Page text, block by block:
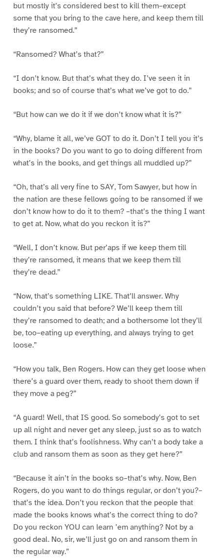
but mostly it’s considered best to kill them–except
some that you bring to the cave here, and keep them till
they’re ransomed.”
“Ransomed? What’s that?”
“I don’t know. But that’s what they do. I’ve seen it in
books; and so of course that’s what we’ve got to do.”
“But how can we do it if we don’t know what it is?”
“Why, blame it all, we’ve GOT to do it. Don’t I tell you it’s
in the books? Do you want to go to doing different from
what’s in the books, and get things all muddled up?”
“Oh, that’s all very fine to SAY, Tom Sawyer, but how in
the nation are these fellows going to be ransomed if we
don’t know how to do it to them? –that’s the thing I want
to get at. Now, what do you reckon it is?”
“Well, I don’t know. But per’aps if we keep them till
they’re ransomed, it means that we keep them till
they’re dead.”
“Now, that’s something LIKE. That’ll answer. Why
couldn’t you said that before? We’ll keep them till
they’re ransomed to death; and a bothersome lot they’ll
be, too–eating up everything, and always trying to get
loose.”
“How you talk, Ben Rogers. How can they get loose when
there’s a guard over them, ready to shoot them down if
they move a peg?”
“A guard! Well, that IS good. So somebody’s got to set
up all night and never get any sleep, just so as to watch
them. I think that’s foolishness. Why can’t a body take a
club and ransom them as soon as they get here?”
“Because it ain’t in the books so–that’s why. Now, Ben
Rogers, do you want to do things regular, or don’t you?–
that’s the idea. Don’t you reckon that the people that
made the books knows what’s the correct thing to do?
Do you reckon YOU can learn ’em anything? Not by a
good deal. No, sir, we’ll just go on and ransom them in
the regular way.”